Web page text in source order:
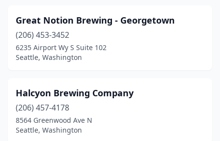
Great Notion Brewing - Georgetown
(206) 453-3452
6235 Airport Wy S Suite 102
Seattle, Washington
Halcyon Brewing Company
(206) 457-4178
8564 Greenwood Ave N
Seattle, Washington